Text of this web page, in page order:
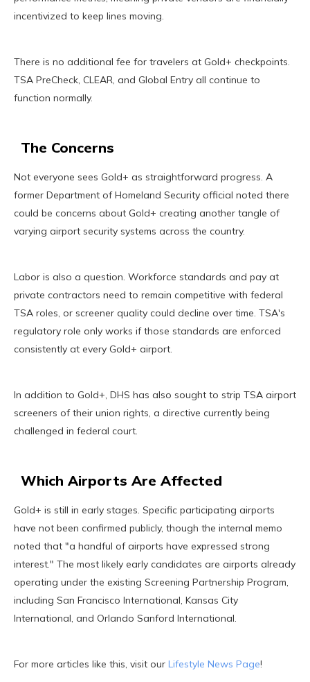
incentivized to keep lines moving.
There is no additional fee for travelers at Gold+ checkpoints.
TSA PreCheck, CLEAR, and Global Entry all continue to
function normally.
The Concerns
Not everyone sees Gold+ as straightforward progress. A
former Department of Homeland Security official noted there
could be concerns about Gold+ creating another tangle of
varying airport security systems across the country.
Labor is also a question. Workforce standards and pay at
private contractors need to remain competitive with federal
TSA roles, or screener quality could decline over time. TSA's
regulatory role only works if those standards are enforced
consistently at every Gold+ airport.
In addition to Gold+, DHS has also sought to strip TSA airport
screeners of their union rights, a directive currently being
challenged in federal court.
Which Airports Are Affected
Gold+ is still in early stages. Specific participating airports
have not been confirmed publicly, though the internal memo
noted that "a handful of airports have expressed strong
interest." The most likely early candidates are airports already
operating under the existing Screening Partnership Program,
including San Francisco International, Kansas City
International, and Orlando Sanford International.
For more articles like this, visit our Lifestyle News Page!